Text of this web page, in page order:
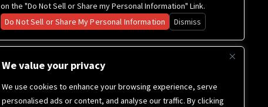
We value your privacy
We use cookies to enhance your browsing experience, serve
personalised ads or content, and analyse our traffic. By clicking
on the "Do Not Sell or Share my Personal Information" Link.
Do Not Sell or Share My Personal Information
Dismiss